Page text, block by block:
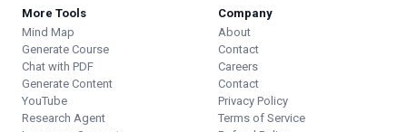
More Tools
Mind Map
Generate Course
Chat with PDF
Generate Content
YouTube
Research Agent
Company
About
Contact
Careers
Contact
Privacy Policy
Terms of Service